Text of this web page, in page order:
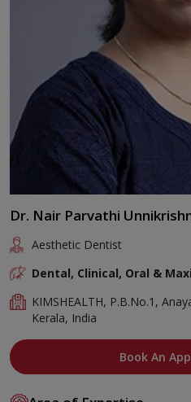
Dr. Nair Parvathi
Aesthetic Dentist
Dental, Clinical, Oral &
KIMSHEALTH, P.B.No.1,
Kerala, India
Book An